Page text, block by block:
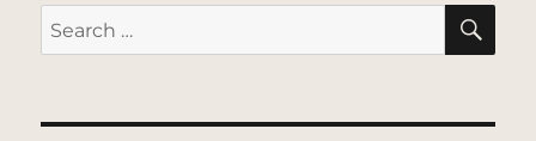
Search
for: